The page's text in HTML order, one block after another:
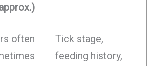
often
Tick stage,
feeding history,